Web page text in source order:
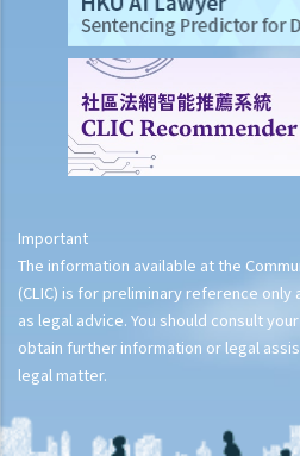
Important
The information available at the
(CLIC) is for preliminary reference only
as legal advice. You should consult
obtain further information or legal
legal matter.